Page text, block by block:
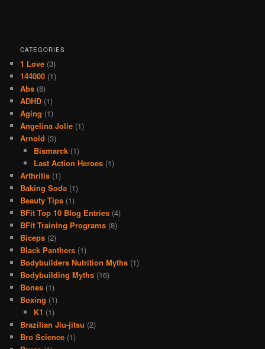
CATEGORIES
1 Love (3)
144000 (1)
Abs (8)
ADHD (1)
Aging (1)
Angelina Jolie (1)
Arnold (3)
Bismarck(1)
Last Action Heroes(1)
Arthritis (1)
Baking Soda (1)
Beauty Tips (1)
BFit Top 10 Blog Entries (4)
BFit Training Programs (8)
Biceps (2)
Black Panthers (1)
Bodybuilders Nutrition Myths (1)
Bodybuilding Myths (16)
Bones (1)
Boxing (1)
K1 (1)
Brazilian Jiu-jitsu (2)
Bro Science (1)